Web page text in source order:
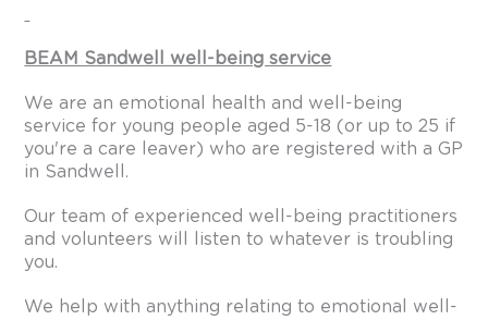
BEAM Sandwell well-being service
We are an emotional health and well-being
service for young people aged 5-18 (or up to 25 if
you're a care leaver) who are registered with a GP
in Sandwell.
Our team of experienced well-being practitioners
and volunteers will listen to whatever is troubling
you.
We help with anything relating to emotional well-